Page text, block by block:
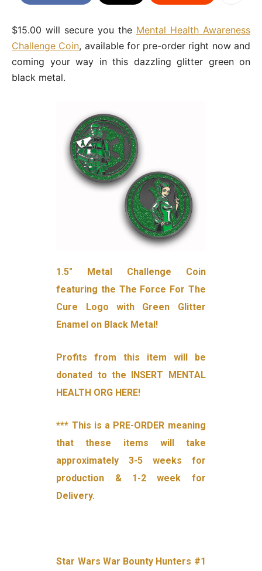
$15.00 will secure you the Mental Health Awareness
Challenge Coin, available for pre-order right now and
coming your way in this dazzling glitter green on
black metal.
1.5″ Metal Challenge Coin
featuring the The Force For The
Cure Logo with Green Glitter
Enamel on Black Metal!
Profits from this item will be
donated to the INSERT MENTAL
HEALTH ORG HERE!
*** This is a PRE-ORDER meaning
that these items will take
approximately 3-5 weeks for
production & 1-2 week for
Delivery.
Star Wars War Bounty Hunters #1